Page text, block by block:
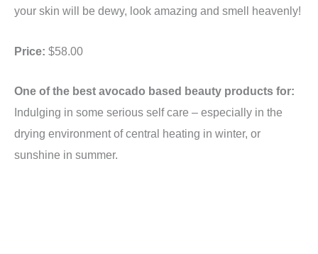
your skin will be dewy, look amazing and smell heavenly!
Price: $58.00
One of the best avocado based beauty products for:
Indulging in some serious self care – especially in the
drying environment of central heating in winter, or
sunshine in summer.